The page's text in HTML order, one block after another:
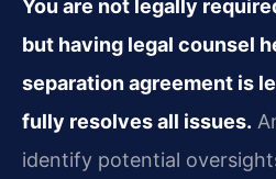
You are not legally
but having legal counsel
separation agreement is
fully resolves all issues.
identify potential